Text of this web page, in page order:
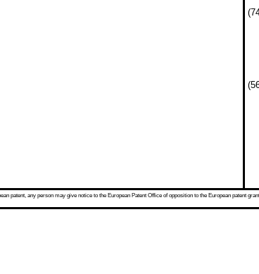
patent, any person may give notice to the European Patent Office of opposition to the European patent